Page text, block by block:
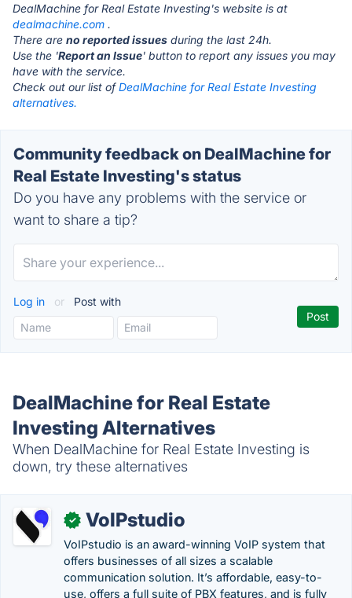
DealMachine for Real Estate Investing's website is at
dealmachine.com .
There are no reported issues during the last 24h.
Use the 'Report an Issue' button to report any issues you may
have with the service.
Check out our list ofDealMachine for Real Estate Investing
alternatives.
Community feedback on DealMachine for
Real Estate Investing's status
Do you have any problems with the service or
want to share a tip?
Log in or Post with
DealMachine for Real Estate
Investing Alternatives
When DealMachine for Real Estate Investing is
down, try these alternatives
✓ VoIPstudio
VoIPstudio is an award-winning VoIP system that
offers businesses of all sizes a scalable
communication solution. It’s affordable, easy-to-
use, offers a full suite of PBX features, and is fully